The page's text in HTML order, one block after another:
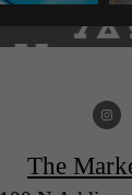
The